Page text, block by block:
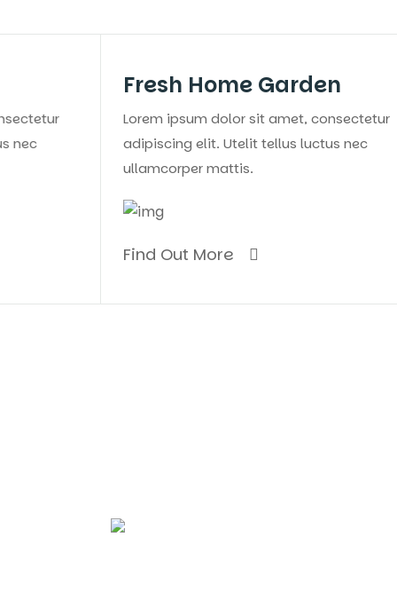
Fresh Home Garden
Lorem ipsum dolor sit amet, consectetur
adipiscing elit. Utelit tellus luctus nec
ullamcorper mattis.
Find Out More